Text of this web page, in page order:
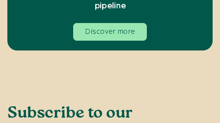
pipeline
Discover more
Subscribe to our